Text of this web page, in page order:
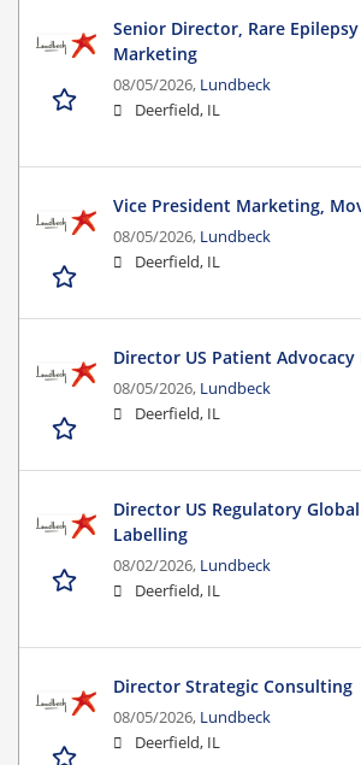
Senior Director, Rare
Marketing
08/05/2026, Lundbeck
Deerfield, IL
Vice President Marketing,
08/05/2026, Lundbeck
Deerfield, IL
Director US Patient Advocacy
08/05/2026, Lundbeck
Deerfield, IL
Director US Regulatory
Labelling
08/02/2026, Lundbeck
Deerfield, IL
Director Strategic Consulting
08/05/2026, Lundbeck
Deerfield, IL